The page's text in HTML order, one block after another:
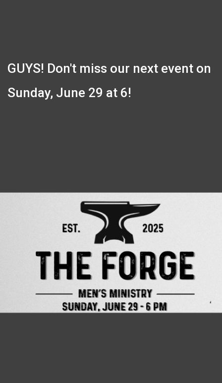
GUYS! Don't miss our next event on
Sunday, June 29 at 6!